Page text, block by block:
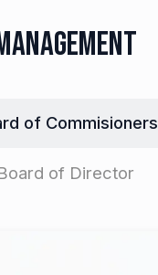
of Commisioners
of Director